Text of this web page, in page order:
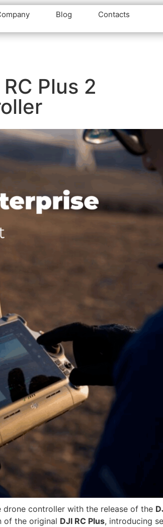
Blog Contacts
Plus 2
controller with the release of the
of the original DJI RC Plus, introducing